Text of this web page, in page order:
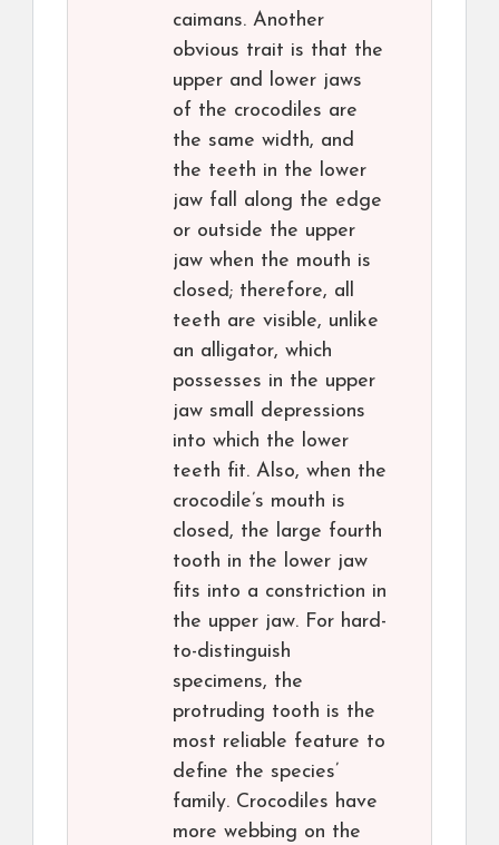
caimans. Another
obvious trait is that the
upper and lower jaws
of the crocodiles are
the same width, and
the teeth in the lower
jaw fall along the edge
or outside the upper
jaw when the mouth is
closed; therefore, all
teeth are visible, unlike
an alligator, which
possesses in the upper
jaw small depressions
into which the lower
teeth fit. Also, when the
crocodile’s mouth is
closed, the large fourth
tooth in the lower jaw
fits into a constriction in
the upper jaw. For hard-
to-distinguish
specimens, the
protruding tooth is the
most reliable feature to
define the species’
family. Crocodiles have
more webbing on the